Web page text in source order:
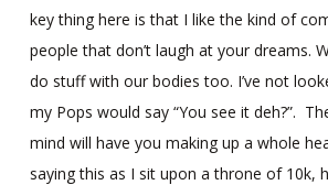
key thing here is that I like the kind of
people that don’t laugh at your dreams.
do stuff with our bodies too. I’ve not
my Pops would say “You see it deh?”.
mind will have you making up a whole
saying this as I sit upon a throne of 10k,